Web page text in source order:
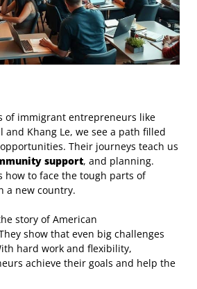
of immigrant entrepreneurs like
and Khang Le, we see a path filled
Their journeys teach us
support, and planning.
how to face the tough parts of
a new country.
story of American
show that even big challenges
hard work and flexibility,
achieve their goals and help the